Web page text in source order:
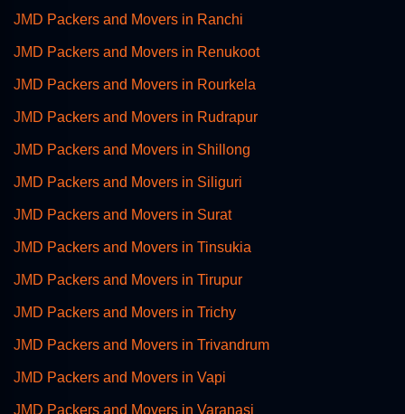
JMD Packers and Movers in Ranchi
JMD Packers and Movers in Renukoot
JMD Packers and Movers in Rourkela
JMD Packers and Movers in Rudrapur
JMD Packers and Movers in Shillong
JMD Packers and Movers in Siliguri
JMD Packers and Movers in Surat
JMD Packers and Movers in Tinsukia
JMD Packers and Movers in Tirupur
JMD Packers and Movers in Trichy
JMD Packers and Movers in Trivandrum
JMD Packers and Movers in Vapi
JMD Packers and Movers in Varanasi